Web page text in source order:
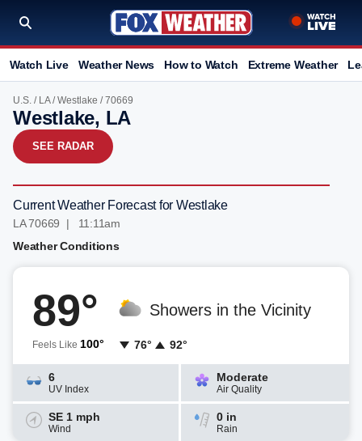
Watch Live Weather News How to Watch Extreme Weather
U.S. / LA/Westlake / 70669
Westlake, LA
SEE RADAR
Current Weather Forecast for Westlake
LA 70669 | 11:11am
Weather Conditions
89°
Feels Like 100°
Showers in the Vicinity
76° 92°
6
UV Index
Moderate
Air Quality
SE 1 mph
Wind
0 in
Rain